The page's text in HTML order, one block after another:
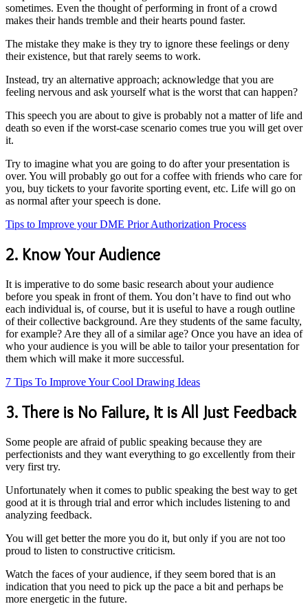
sometimes. Even the thought of performing in front of a crowd
makes their hands tremble and their hearts pound faster.
The mistake they make is they try to ignore these feelings or deny
their existence, but that rarely seems to work.
Instead, try an alternative approach; acknowledge that you are
feeling nervous and ask yourself what is the worst that can happen?
This speech you are about to give is probably not a matter of life and
death so even if the worst-case scenario comes true you will get over
it.
Try to imagine what you are going to do after your presentation is
over. You will probably go out for a coffee with friends who care for
you, buy tickets to your favorite sporting event, etc. Life will go on
as normal after your speech is done.
Tips to Improve your DME Prior Authorization Process
2. Know Your Audience
It is imperative to do some basic research about your audience
before you speak in front of them. You don’t have to find out who
each individual is, of course, but it is useful to have a rough outline
of their collective background. Are they students of the same faculty,
for example? Are they all of a similar age? Once you have an idea of
who your audience is you will be able to tailor your presentation for
them which will make it more successful.
7 Tips To Improve Your Cool Drawing Ideas
3. There is No Failure, It is All Just Feedback
Some people are afraid of public speaking because they are
perfectionists and they want everything to go excellently from their
very first try.
Unfortunately when it comes to public speaking the best way to get
good at it is through trial and error which includes listening to and
analyzing feedback.
You will get better the more you do it, but only if you are not too
proud to listen to constructive criticism.
Watch the faces of your audience, if they seem bored that is an
indication that you need to pick up the pace a bit and perhaps be
more energetic in the future.